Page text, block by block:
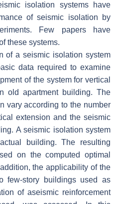
isolation systems have
of seismic isolation by
Few papers have
these systems.
of a seismic isolation system
data required to examine
of the system for vertical
old apartment building. The
vary according to the number
extension and the seismic
A seismic isolation system
building. The resulting
on the computed optimal
the applicability of the
few-story buildings used as
of aseismic reinforcement